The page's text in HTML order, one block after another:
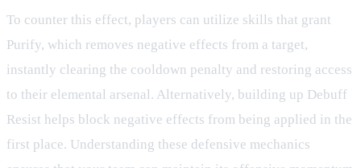
To counter this effect, players can utilize skills that grant
Purify, which removes negative effects from a target,
instantly clearing the cooldown penalty and restoring access
to their elemental arsenal. Alternatively, building up Debuff
Resist helps block negative effects from being applied in the
first place. Understanding these defensive mechanics